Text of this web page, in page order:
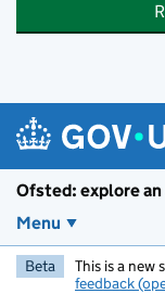
Ofsted: explore an
Menu
Beta This is a new
feedback